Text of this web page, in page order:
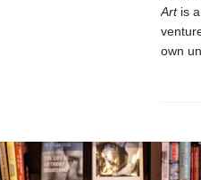
Artis a
own